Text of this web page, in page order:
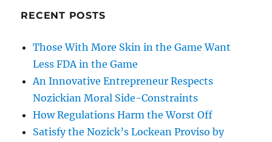
RECENT POSTS
Those With More Skin in the Game Want
Less FDA in the Game
An Innovative Entrepreneur Respects
Nozickian Moral Side-Constraints
How Regulations Harm the Worst Off
Satisfy the Nozick’s Lockean Proviso by